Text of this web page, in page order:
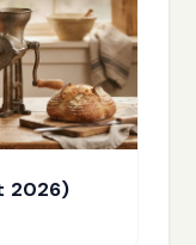
2026)